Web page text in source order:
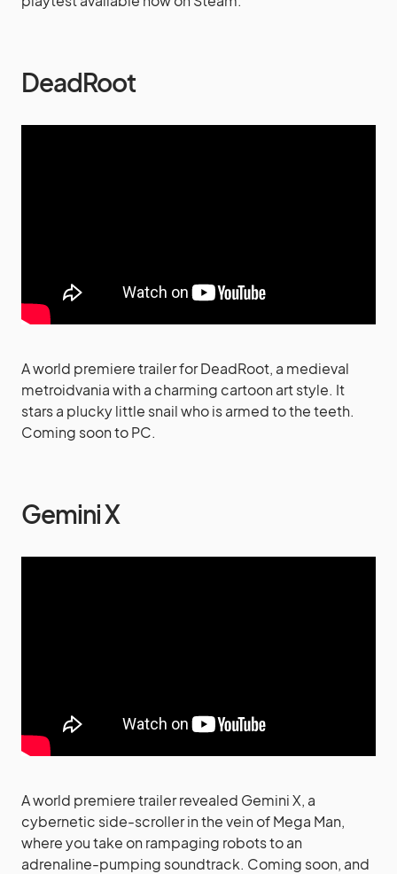
DeadRoot
A world premiere trailer for DeadRoot, a medieval
metroidvania with a charming cartoon art style. It
stars a plucky little snail who is armed to the teeth.
Coming soon to PC.
Gemini X
A world premiere trailer revealed Gemini X, a
cybernetic side-scroller in the vein of Mega Man,
where you take on rampaging robots to an
adrenaline-pumping soundtrack. Coming soon, and